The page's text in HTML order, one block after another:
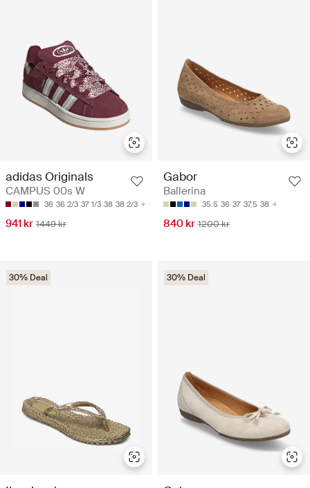
adidas Originals
CAMPUS 00s W
36 36 2/3 37 1/3 38 38 2/3
941 kr 1449 kr
Gabor
Ballerina
35.5 36 37 37.5 38
840 kr 1200 kr
30% Deal 30% Deal